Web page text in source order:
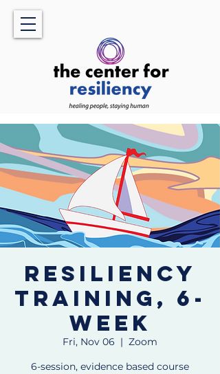
Resiliency
Training, 6-
week
Fri, Nov 06
  |
Zoom
6-session, evidence based course